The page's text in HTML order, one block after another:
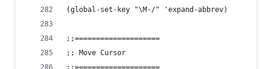
(global-set-key "\M-/" 'expand-abbrev)
;;====================
;; Move Cursor
;;====================